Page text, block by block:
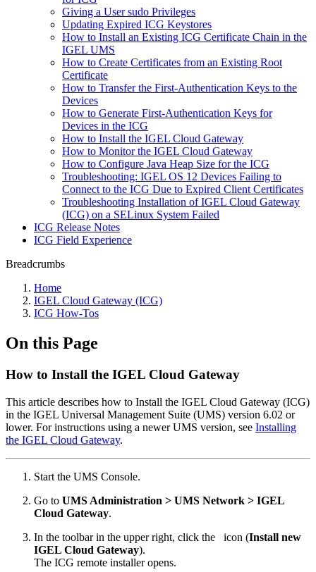
Giving a User sudo Privileges
Updating Expired ICG Keystores
How to Install an Existing ICG Certificate Chain in the
IGEL UMS
How to Create Certificates from an Existing Root
Certificate
How to Transfer the First-Authentication Keys to the
Devices
How to Generate First-Authentication Keys for
Devices in the ICG
How to Install the IGEL Cloud Gateway
How to Monitor the IGEL Cloud Gateway
How to Configure Java Heap Size for the ICG
Troubleshooting: IGEL OS 12 Devices Failing to
Connect to the ICG Due to Expired Client Certificates
Troubleshooting Installation of IGEL Cloud Gateway
(ICG) on a SELinux System Failed
ICG Release Notes
ICG Field Experience
Breadcrumbs
Home
IGEL Cloud Gateway (ICG)
ICG How-Tos
On this Page
How to Install the IGEL Cloud Gateway
This article describes how to Install the IGEL Cloud Gateway (ICG)
in the IGEL Universal Management Suite (UMS) version 6.02 or
lower. For instructions using a newer UMS version, see Installing
the IGEL Cloud Gateway.
Start the UMS Console.
Go to UMS Administration > UMS Network > IGEL
Cloud Gateway.
In the toolbar in the upper right, click the
icon (Install new
IGEL Cloud Gateway).
The ICG remote installer opens.